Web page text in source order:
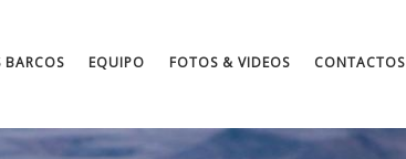
BARCOS EQUIPO FOTOS & VIDEOS CONTACTOS